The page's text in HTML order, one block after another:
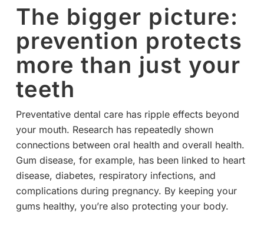
The bigger picture:
prevention protects
more than just your
teeth
Preventative dental care has ripple effects beyond
your mouth. Research has repeatedly shown
connections between oral health and overall health.
Gum disease, for example, has been linked to heart
disease, diabetes, respiratory infections, and
complications during pregnancy. By keeping your
gums healthy, you’re also protecting your body.